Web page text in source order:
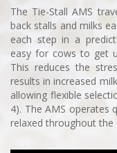
The Tie-Stall AMS
back stalls and milks
each step in a
easy for cows to get
This reduces the
results in increased
allowing flexible
4). The AMS operates
relaxed throughout the